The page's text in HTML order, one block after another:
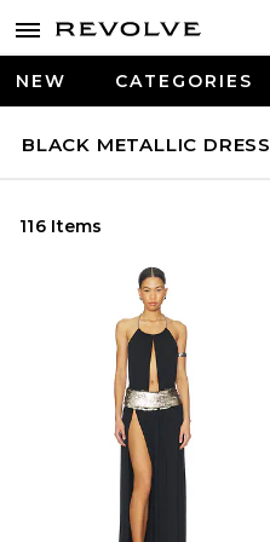
NEW CATEGORIES
BLACK METALLIC DRESS
116 Items